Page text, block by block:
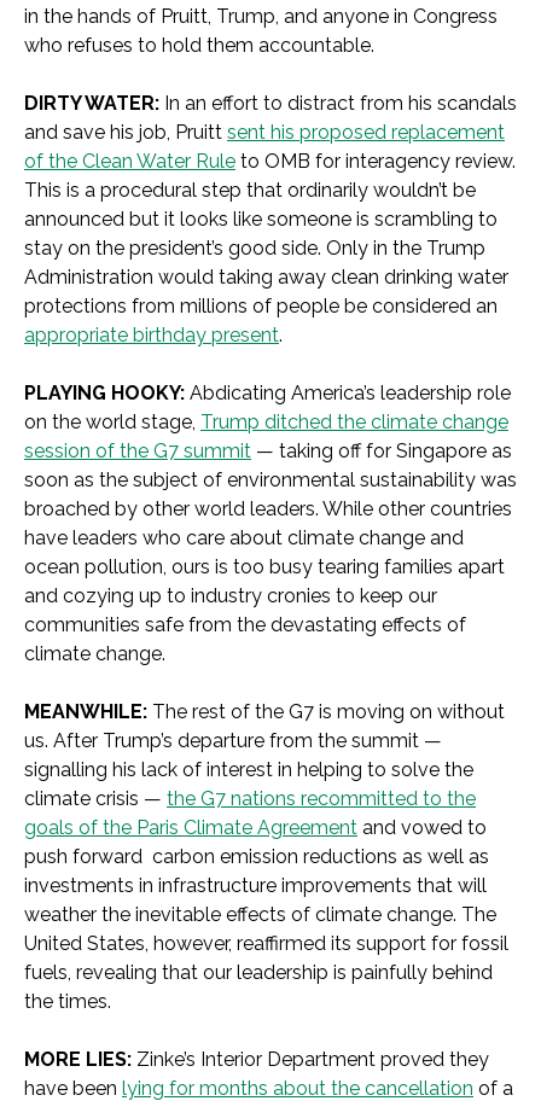
in the hands of Pruitt, Trump, and anyone in Congress
who refuses to hold them accountable.
DIRTY WATER: In an effort to distract from his scandals
and save his job, Pruitt sent his proposed replacement
of the Clean Water Rule to OMB for interagency review.
This is a procedural step that ordinarily wouldn’t be
announced but it looks like someone is scrambling to
stay on the president’s good side. Only in the Trump
Administration would taking away clean drinking water
protections from millions of people be considered an
appropriate birthday present.
PLAYING HOOKY: Abdicating America’s leadership role
on the world stage, Trump ditched the climate change
session of the G7 summit — taking off for Singapore as
soon as the subject of environmental sustainability was
broached by other world leaders. While other countries
have leaders who care about climate change and
ocean pollution, ours is too busy tearing families apart
and cozying up to industry cronies to keep our
communities safe from the devastating effects of
climate change.
MEANWHILE: The rest of the G7 is moving on without
us. After Trump’s departure from the summit —
signalling his lack of interest in helping to solve the
climate crisis — the G7 nations recommitted to the
goals of the Paris Climate Agreement and vowed to
push forward carbon emission reductions as well as
investments in infrastructure improvements that will
weather the inevitable effects of climate change. The
United States, however, reaffirmed its support for fossil
fuels, revealing that our leadership is painfully behind
the times.
MORE LIES: Zinke’s Interior Department proved they
have been lying for months about the cancellation of a